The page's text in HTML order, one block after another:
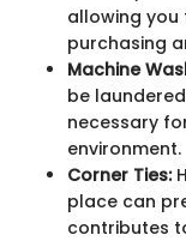
allowing you
purchasing
Machine
be
necessary
environment.
Corner Ties:
place can
contributes